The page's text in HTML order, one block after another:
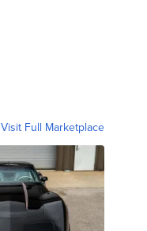
Visit Full Marketplace